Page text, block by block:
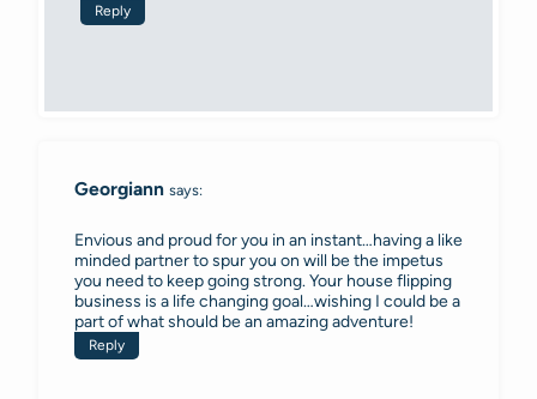
Reply
Georgiann says:
Envious and proud for you in an instant…having a like
minded partner to spur you on will be the impetus
you need to keep going strong. Your house flipping
business is a life changing goal…wishing I could be a
part of what should be an amazing adventure!
Reply